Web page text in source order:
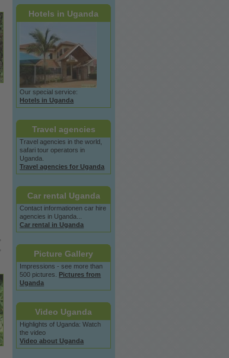
Hotels in Uganda
Our special service:
Hotels in Uganda
Travel agencies
Travel agencies in theworld,
safari tour operators in
Uganda.
Travel agencies for Uganda
Car rental Uganda
Contact informationen car hire
agencies in Uganda...
Car rental in Uganda
Picture Gallery
Impressions - see more than
500 pictures. Pictures from
Uganda
Video Uganda
Highlights of Uganda: Watch
the video
Videoabout Uganda